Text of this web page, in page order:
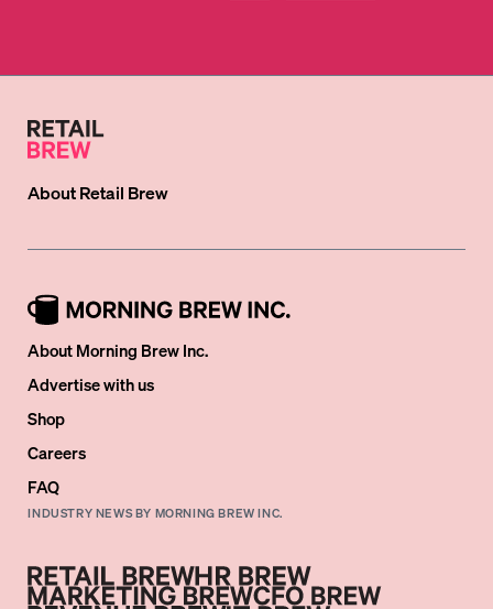
AboutRetail Brew
About Morning Brew Inc.
Advertise with us
Shop
Careers
FAQ
INDUSTRY NEWS BY MORNING BREW INC.